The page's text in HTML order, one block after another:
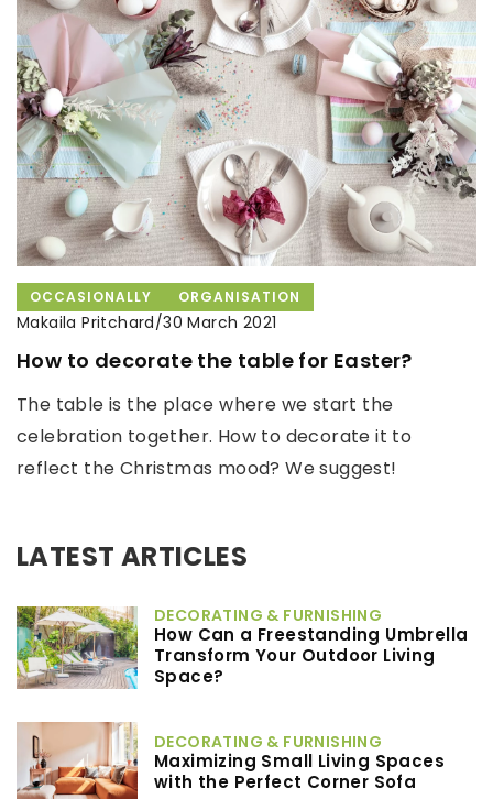
OCCASIONALLY ORGANISATION
Makaila Pritchard/30 March 2021
How to decorate the table for Easter?
The table is the place where we start the
celebration together. How to decorate it to
reflect the Christmas mood? We suggest!
LATEST ARTICLES
DECORATING & FURNISHING
How Can a Freestanding Umbrella
Transform Your Outdoor Living
Space?
DECORATING & FURNISHING
Maximizing Small Living Spaces
with the Perfect Corner Sofa